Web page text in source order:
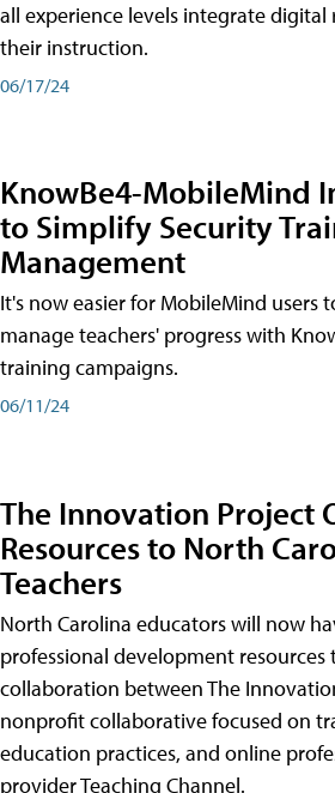
all experience levels integrate digital
their instruction.
06/17/24
KnowBe4-MobileMind
to Simplify Security
Management
It's now easier for MobileMind users
manage teachers' progress with
training campaigns.
06/11/24
The Innovation Project
Resources to North
Teachers
North Carolina educators will now
professional development
collaboration between The
nonprofit collaborative focused on
education practices, and online
provider Teaching Channel.